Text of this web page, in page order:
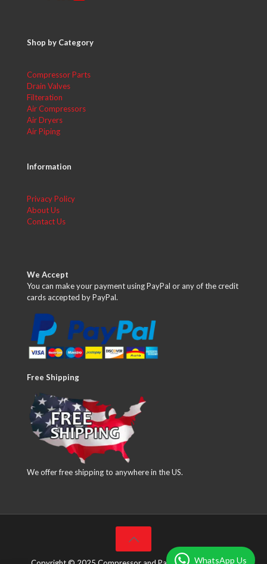
Shop by Category
Compressor Parts
Drain Valves
Filteration
Air Compressors
Air Dryers
Air Piping
Information
Privacy Policy
About Us
Contact Us
We Accept
You can make your payment using PayPal or any of the credit
cards accepted by PayPal.
Free Shipping
We offer free shipping to anywhere in the US.
WhatsApp Us